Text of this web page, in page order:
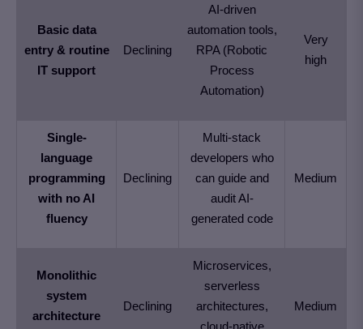
Basic data
entry & routine
IT support
Declining
AI-driven
automation tools,
RPA (Robotic
Process
Automation)
Very
high
Single-
language
programming
with no AI
fluency
Declining
Multi-stack
developers who
can guide and
audit AI-
generated code
Medium
Monolithic
system
architecture
Declining
Microservices,
serverless
architectures,
Medium